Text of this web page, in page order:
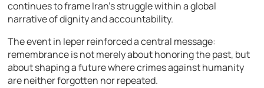
continues to frame Iran’s struggle within a global
narrative of dignity and accountability.
The event in Ieper reinforced a central message:
remembrance is not merely about honoring the past, but
about shaping a future where crimes against humanity
are neither forgotten nor repeated.